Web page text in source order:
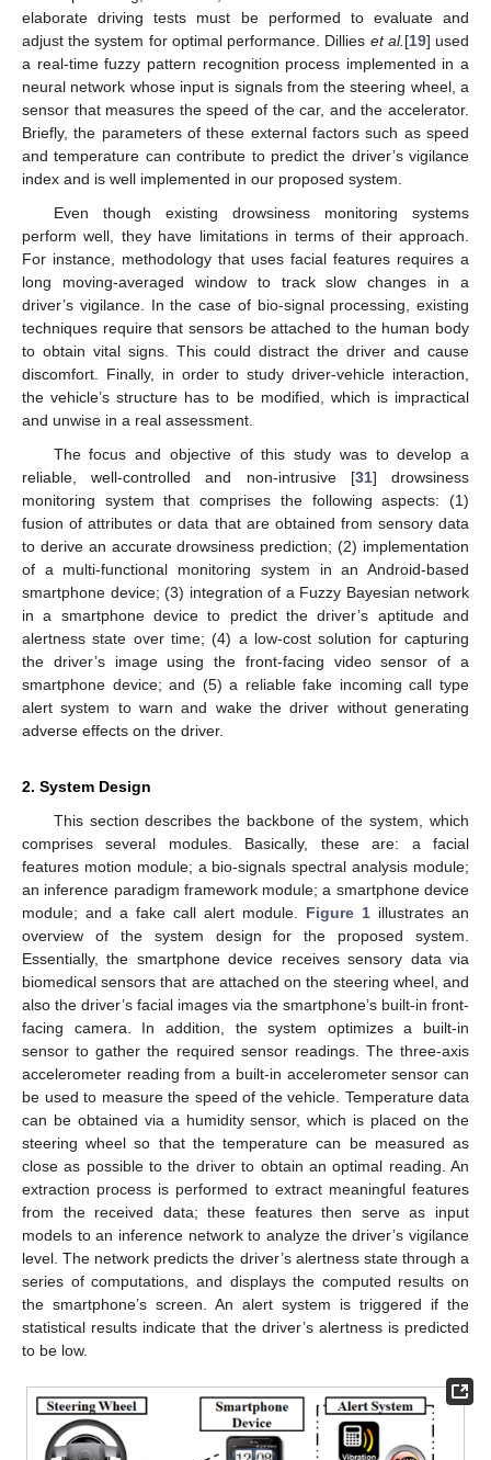
elaborate driving tests must be performed to evaluate and
adjust the system for optimal performance. Dillies et al. [19] used
a real-time fuzzy pattern recognition process implemented in a
neural network whose input is signals from the steering wheel, a
sensor that measures the speed of the car, and the accelerator.
Briefly, the parameters of these external factors such as speed
and temperature can contribute to predict the driver’s vigilance
index and is well implemented in our proposed system.
Even though existing drowsiness monitoring systems
perform well, they have limitations in terms of their approach.
For instance, methodology that uses facial features requires a
long moving-averaged window to track slow changes in a
driver’s vigilance. In the case of bio-signal processing, existing
techniques require that sensors be attached to the human body
to obtain vital signs. This could distract the driver and cause
discomfort. Finally, in order to study driver-vehicle interaction,
the vehicle’s structure has to be modified, which is impractical
and unwise in a real assessment.
The focus and objective of this study was to develop a
reliable, well-controlled and non-intrusive [31] drowsiness
monitoring system that comprises the following aspects: (1)
fusion of attributes or data that are obtained from sensory data
to derive an accurate drowsiness prediction; (2) implementation
of a multi-functional monitoring system in an Android-based
smartphone device; (3) integration of a Fuzzy Bayesian network
in a smartphone device to predict the driver’s aptitude and
alertness state over time; (4) a low-cost solution for capturing
the driver’s image using the front-facing video sensor of a
smartphone device; and (5) a reliable fake incoming call type
alert system to warn and wake the driver without generating
adverse effects on the driver.
2. System Design
This section describes the backbone of the system, which
comprises several modules. Basically, these are: a facial
features motion module; a bio-signals spectral analysis module;
an inference paradigm framework module; a smartphone device
module; and a fake call alert module. Figure 1 illustrates an
overview of the system design for the proposed system.
Essentially, the smartphone device receives sensory data via
biomedical sensors that are attached on the steering wheel, and
also the driver’s facial images via the smartphone’s built-in front-
facing camera. In addition, the system optimizes a built-in
sensor to gather the required sensor readings. The three-axis
accelerometer reading from a built-in accelerometer sensor can
be used to measure the speed of the vehicle. Temperature data
can be obtained via a humidity sensor, which is placed on the
steering wheel so that the temperature can be measured as
close as possible to the driver to obtain an optimal reading. An
extraction process is performed to extract meaningful features
from the received data; these features then serve as input
models to an inference network to analyze the driver’s vigilance
level. The network predicts the driver’s alertness state through a
series of computations, and displays the computed results on
the smartphone’s screen. An alert system is triggered if the
statistical results indicate that the driver’s alertness is predicted
to be low.